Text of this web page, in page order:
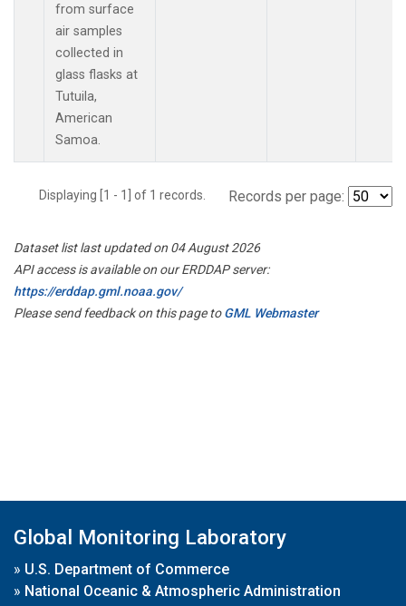
from surface
air samples
collected in
glass flasks at
Tutuila,
American
Samoa.
Displaying [1 - 1] of 1 records. Records per page:
Dataset list last updated on 04 August 2026
API access is available on our ERDDAP server:
https://erddap.gml.noaa.gov/
Please send feedback on this page toGML Webmaster
Global Monitoring Laboratory
» U.S. Department of Commerce
» National Oceanic & Atmospheric Administration